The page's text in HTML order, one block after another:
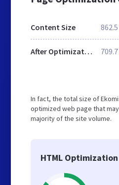
Content Size
After Optimization
In fact, the total size of
optimized web page that
majority of the site volume.
HTML Optimization